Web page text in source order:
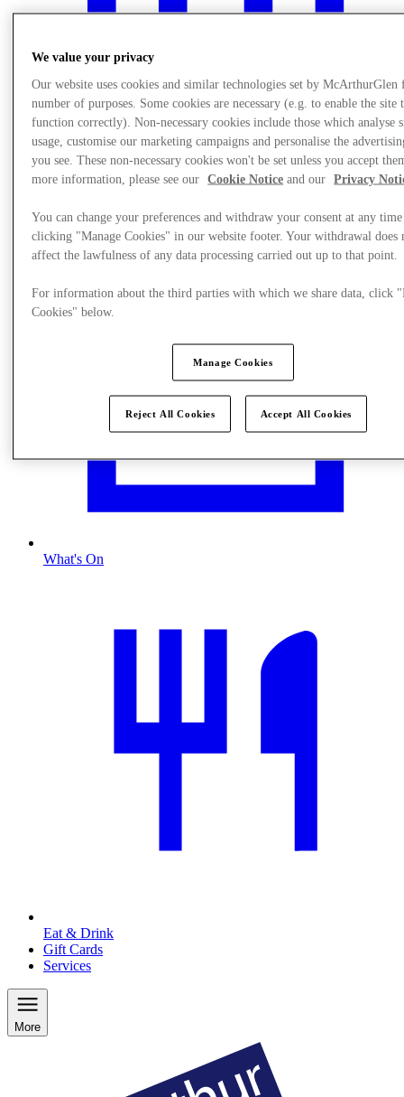
Plan Your Visit
What's On
Eat & Drink
Gift Cards
Services
More
We value your privacy
Our website uses cookies and similar technologies set by McArthurGlen
number of purposes. Some cookies are necessary (e.g. to enable the site
function correctly). Non-necessary cookies include those which analyse
usage, customise our marketing campaigns and personalise the
you see. These non-necessary cookies won't be set unless you accept
more information, please see our
Cookie Notice and our Privacy
You can change your preferences and withdraw your consent at any
clicking "Manage Cookies" in our website footer. Your withdrawal does
affect the lawfulness of any data processing carried out up to that point.
For information about the third parties with which we share data, click
Cookies" below.
Manage Cookies
Reject All Cookies Accept All Cookies